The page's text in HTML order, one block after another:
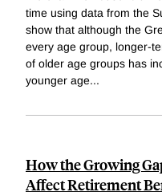
time using data from the
show that although the
every age group, longer-
of older age groups has
younger age...
How the Growing
Affect Retirement